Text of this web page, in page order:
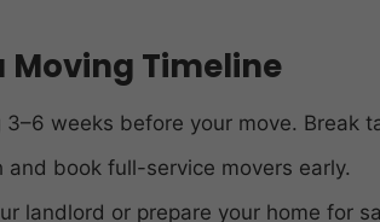
Moving Timeline
3–6 weeks before your move. Break
and book full-service movers early.
landlord or prepare your home for